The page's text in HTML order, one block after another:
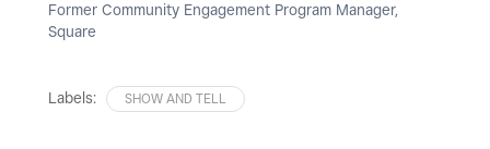
Former Community Engagement Program Manager,
Square
Labels: SHOW AND TELL